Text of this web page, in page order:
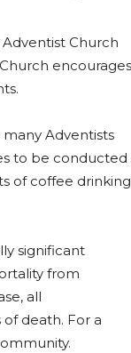
Church
encourages
Adventists
to be conducted
of coffee
significant
from
all
death. For a